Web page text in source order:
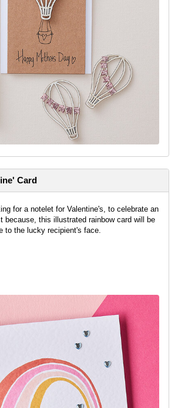
Card
for a notelet for Valentine's, to celebrate an
because, this illustrated rainbow card will be
to the lucky recipient's face.